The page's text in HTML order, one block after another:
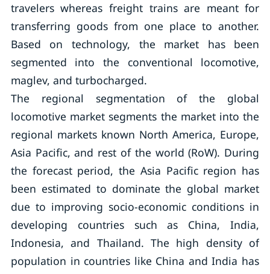
travelers whereas freight trains are meant for
transferring goods from one place to another.
Based on technology, the market has been
segmented into the conventional locomotive,
maglev, and turbocharged.
The regional segmentation of the global
locomotive market segments the market into the
regional markets known North America, Europe,
Asia Pacific, and rest of the world (RoW). During
the forecast period, the Asia Pacific region has
been estimated to dominate the global market
due to improving socio-economic conditions in
developing countries such as China, India,
Indonesia, and Thailand. The high density of
population in countries like China and India has